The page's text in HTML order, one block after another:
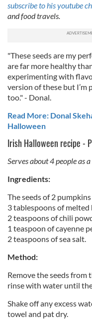
subscribe to his youtube
and food travels.
"These seeds are my
are far more healthy
experimenting with
version of these but
too." - Donal.
Read More: Donal
Halloween
Irish Halloween recipe -
Serves about 4 people as
Ingredients:
The seeds of 2 pumpkins
3 tablespoons of
2 teaspoons of chili
1 teaspoon of cayenne
2 teaspoons of sea salt.
Method:
Remove the seeds from
rinse with water until
Shake off any excess
towel and pat dry.